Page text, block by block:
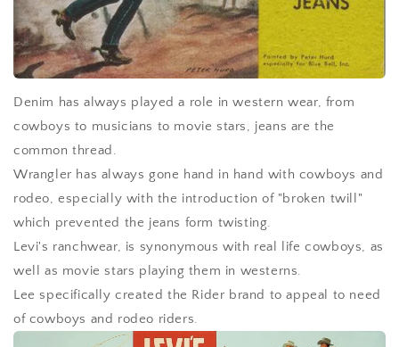
Denim has always played a role in western wear, from
cowboys to musicians to movie stars, jeans are the
common thread.
Wrangler has always gone hand in hand with cowboys and
rodeo, especially with the introduction of "broken twill"
which prevented the jeans form twisting.
Levi's ranchwear, is synonymous with real life cowboys, as
well as movie stars playing them in westerns.
Lee specifically created the Rider brand to appeal to need
of cowboys and rodeo riders.